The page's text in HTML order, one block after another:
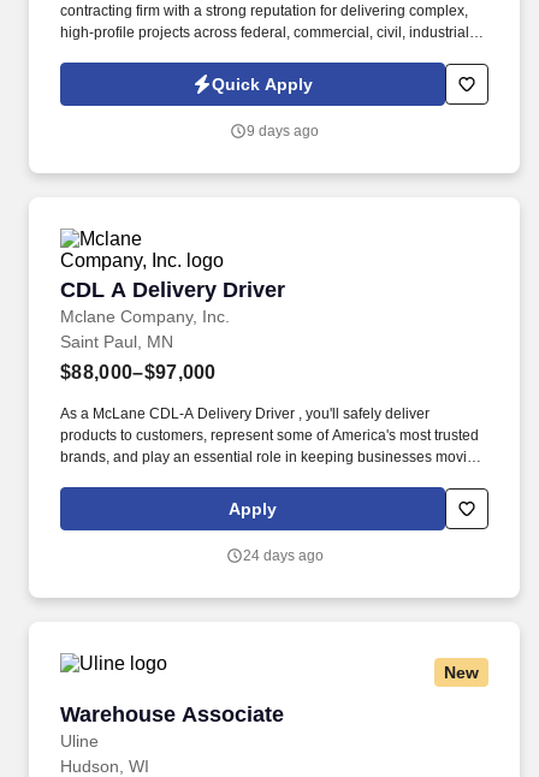
contracting firm with a strong reputation for delivering complex,
high-profile projects across federal, commercial, civil, industrial,
processed as part of your Jobot candidate profile, and any job
applications, resumes, or other information you choose to submit
Worker Privacy Notice and Jobot Notice Regarding Automated
Quick Apply
9 days ago
CDL A Delivery Driver
Mclane Company, Inc.
CDL A Delivery Driver
Saint Paul, MN
$88,000–$97,000
As a McLane CDL-A Delivery Driver , you'll safely deliver
products to customers, represent some of America's most trusted
brands, and play an essential role in keeping businesses moving.
defining moves by embracing the newest technology into our
practices, continuing team member training, and emphasizing our
Apply
24 days ago
New
Warehouse Associate
Uline
Warehouse Associate
Hudson, WI